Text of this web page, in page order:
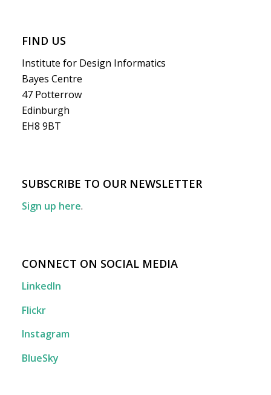
FIND US
Institute for Design Informatics
Bayes Centre
47 Potterrow
Edinburgh
EH8 9BT
SUBSCRIBE TO OUR NEWSLETTER
Sign up here.
CONNECT ON SOCIAL MEDIA
LinkedIn
Flickr
Instagram
BlueSky